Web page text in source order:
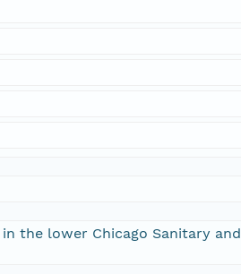
the lower Chicago Sanitary and